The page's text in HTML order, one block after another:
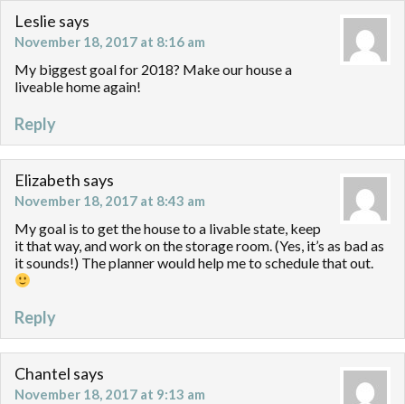
Leslie says
November 18, 2017 at 8:16 am
My biggest goal for 2018? Make our house a
liveable home again!
Reply
Elizabeth says
November 18, 2017 at 8:43 am
My goal is to get the house to a livable state, keep
it that way, and work on the storage room. (Yes, it’s as bad as
it sounds!) The planner would help me to schedule that out.
Reply
Chantel says
November 18, 2017 at 9:13 am